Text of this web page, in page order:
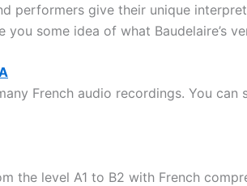
performers give their unique
you some idea of what Baudelaire’s
French audio recordings. You
the level A1 to B2 with French